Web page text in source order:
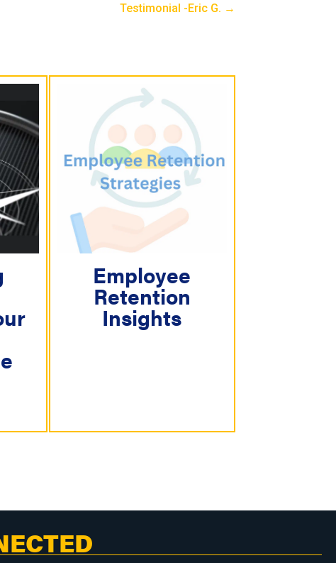
Testimonial -Eric G. →
Employee
Retention
Insights